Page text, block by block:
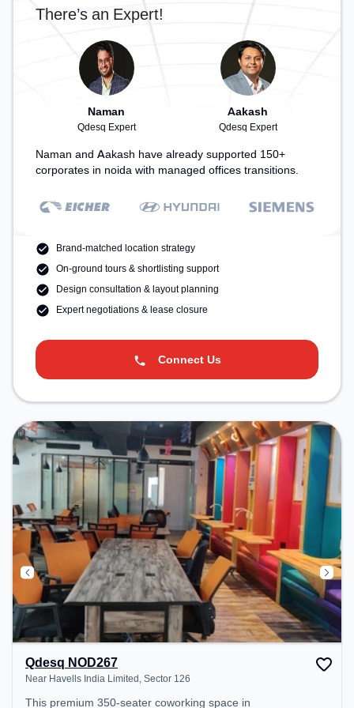
recharging during the day.
There’s an Expert!
Naman
Qdesq Expert
Aakash
Qdesq Expert
Naman and Aakash have already supported 150+
corporates in noida with managed offices transitions.
Brand-matched location strategy
On-ground tours & shortlisting support
Design consultation & layout planning
Expert negotiations & lease closure
Connect Us
Qdesq NOD267
Near Havells India Limited, Sector 126
This premium 350-seater coworking space in